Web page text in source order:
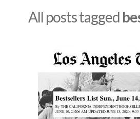
All posts tagged